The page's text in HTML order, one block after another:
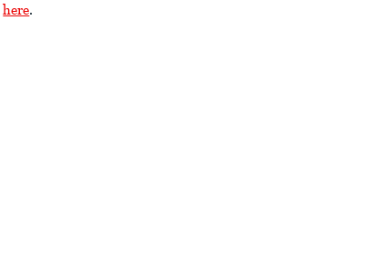
here.